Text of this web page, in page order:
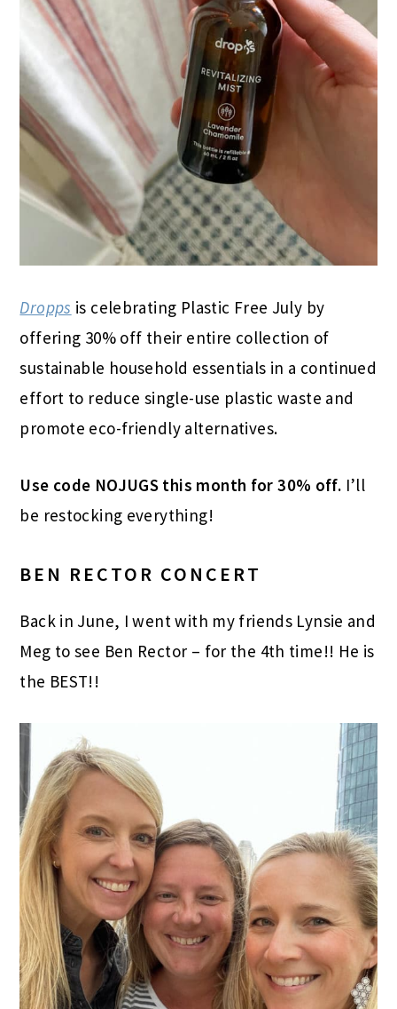
Dropps is celebrating Plastic Free July by
offering 30% off their entire collection of
sustainable household essentials in a continued
effort to reduce single-use plastic waste and
promote eco-friendly alternatives.
Use code NOJUGS this month for 30% off. I’ll
be restocking everything!
BEN RECTOR CONCERT
Back in June, I went with my friends Lynsie and
Meg to see Ben Rector – for the 4th time!! He is
the BEST!!